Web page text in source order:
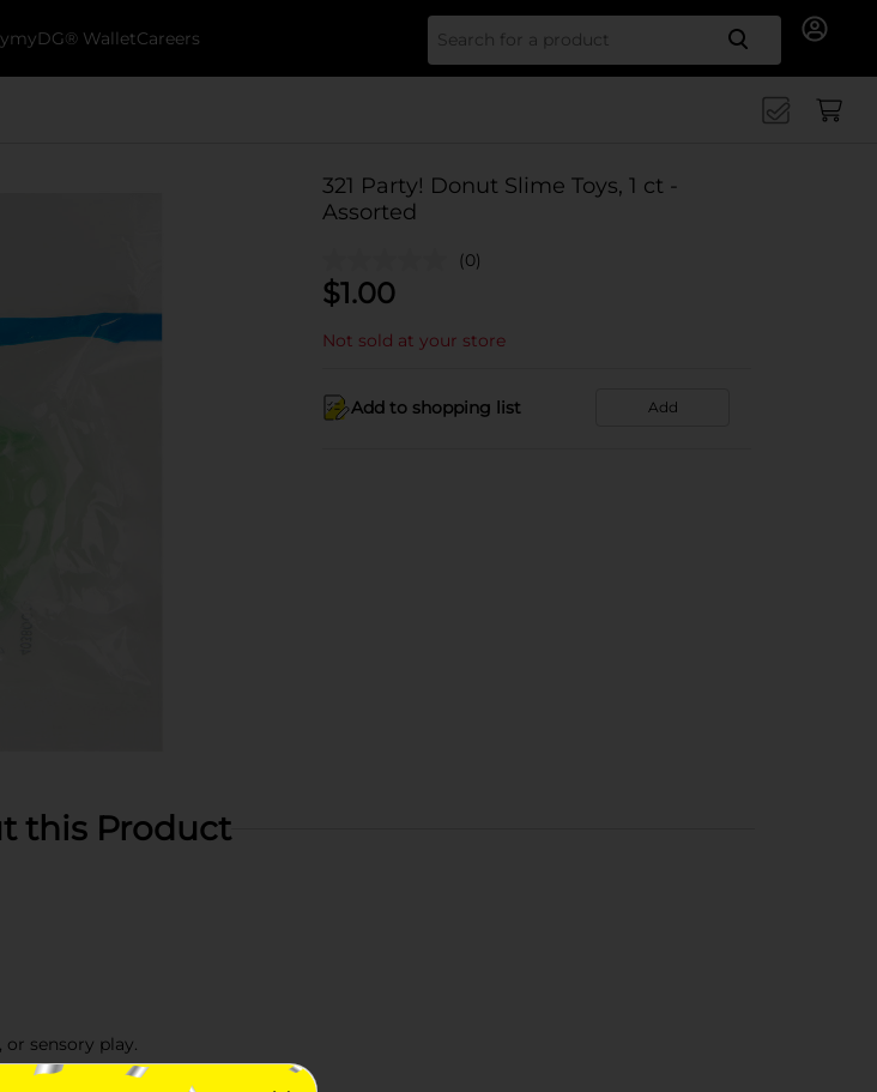
myDG® WalletCareers Search
321 Party! Donut Slime Toys, 1 ct -
Assorted
(0)
$1.00
Not sold at your store
Add to shopping list Add
this Product
sensory play.